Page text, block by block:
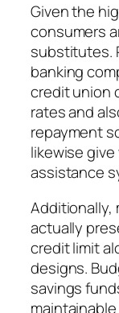
Given the
consumers
substitutes.
banking
credit union
rates and
repayment
likewise
assistance
Additionally,
actually
credit limit
designs.
savings